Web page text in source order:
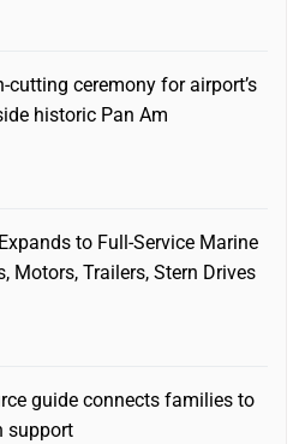
cutting ceremony for airport’s
historic Pan Am
to Full-Service Marine
Motors, Trailers, Stern Drives
guide connects families to
support